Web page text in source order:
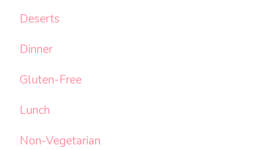
Deserts
Dinner
Gluten-Free
Lunch
Non-Vegetarian